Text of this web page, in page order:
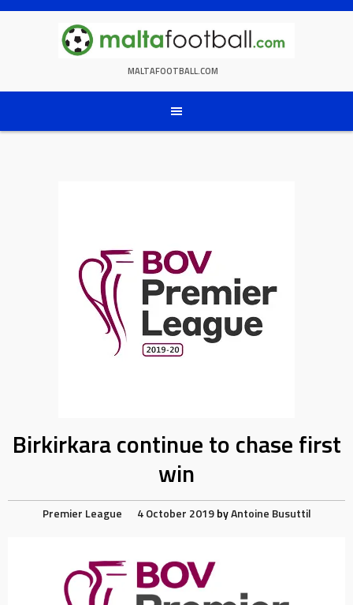
Skip
MALTAFOOTBALL.COM
Birkirkara continue to chase first
win
Premier League 4 October 2019 byAntoine Busuttil